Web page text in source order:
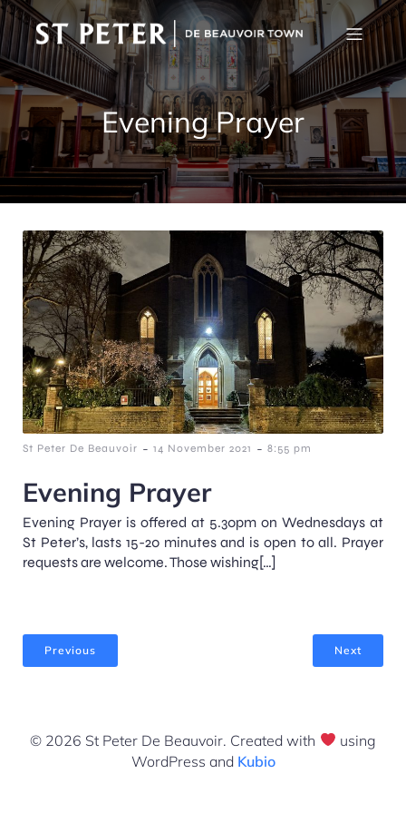
Evening Prayer
St Peter De Beauvoir - 14 November 2021 - 8:55 pm
Evening Prayer
Evening Prayer is offered at 5.30pm on Wednesdays at
St Peter’s, lasts 15-20 minutes and is open to all. Prayer
requests are welcome. Those wishing[…]
Previous Next
© 2026 St Peter De Beauvoir. Created with
using
WordPress and Kubio